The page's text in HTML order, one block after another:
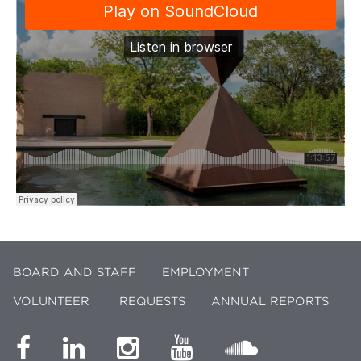
BOARD AND STAFF EMPLOYMENT
VOLUNTEER REQUESTS ANNUAL REPORTS